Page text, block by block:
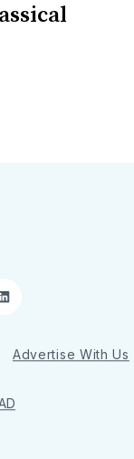
LinkedIn
Advertise With Us